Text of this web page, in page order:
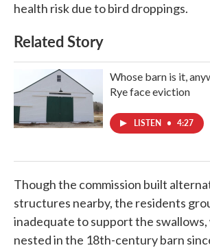
health risk due to bird droppings.
Related Story
Whose barn is it,
Rye face eviction
LISTEN • 4:27
Though the commission built
structures nearby, the residents
inadequate to support the swallows,
nested in the 18th-century barn